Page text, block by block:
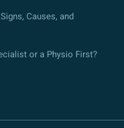
Causes, and
or a Physio First?